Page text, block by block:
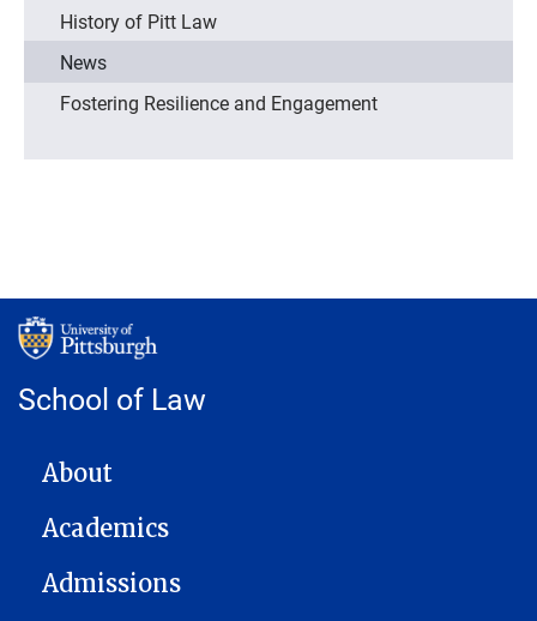
History of Pitt Law
News
Fostering Resilience and Engagement
School of Law
MAIN NAVIGATION
About
Academics
Admissions